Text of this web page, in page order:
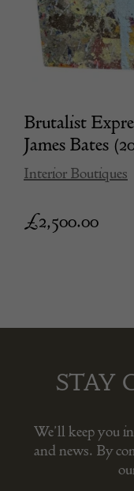
Brutalist
James Bates
Interior Boutiques
£2,500.00
STAY
We’ll keep you
and news. By